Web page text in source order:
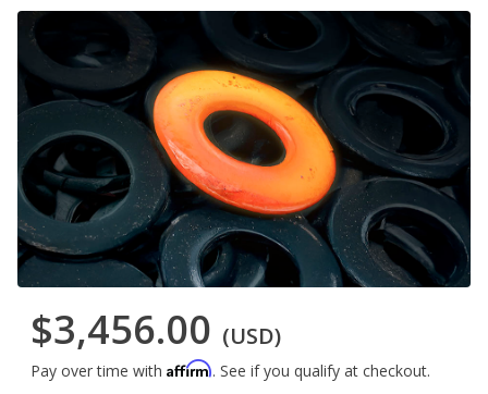
$3,456.00 (USD)
Pay over time with Affirm. See if you qualify at checkout.